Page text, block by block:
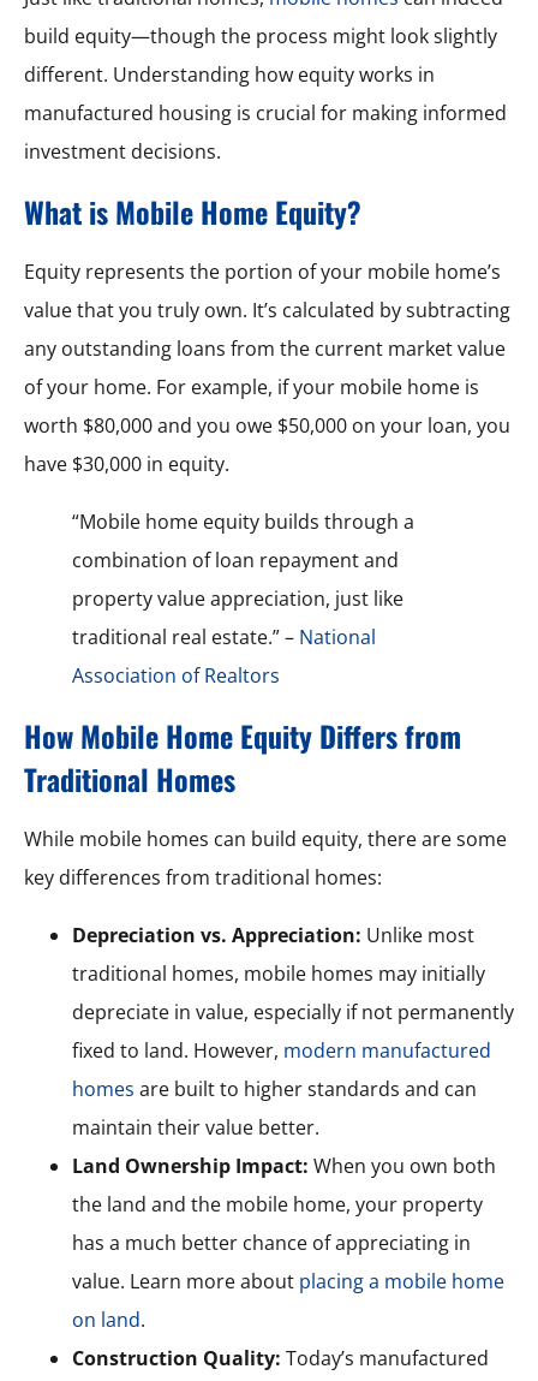
build equity—though the process might look slightly
different. Understanding how equity works in
manufactured housing is crucial for making informed
investment decisions.
What is Mobile Home Equity?
Equity represents the portion of your mobile home’s
value that you truly own. It’s calculated by subtracting
any outstanding loans from the current market value
of your home. For example, if your mobile home is
worth $80,000 and you owe $50,000 on your loan, you
have $30,000 in equity.
“Mobile home equity builds through a
combination of loan repayment and
property value appreciation, just like
traditional real estate.” – National
Association of Realtors
How Mobile Home Equity Differs from
Traditional Homes
While mobile homes can build equity, there are some
key differences from traditional homes:
Depreciation vs. Appreciation: Unlike most
traditional homes, mobile homes may initially
depreciate in value, especially if not permanently
fixed to land. However, modern manufactured
homes are built to higher standards and can
maintain their value better.
Land Ownership Impact: When you own both
the land and the mobile home, your property
has a much better chance of appreciating in
value. Learn more about placing a mobile home
on land.
Construction Quality: Today’s manufactured